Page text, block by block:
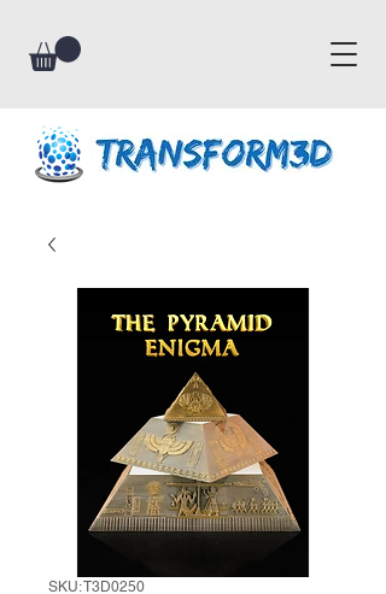
SKU: T3D0250